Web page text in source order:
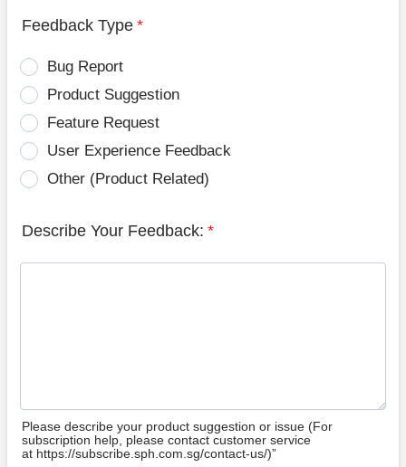
Feedback Type *
Bug Report
Product Suggestion
Feature Request
User Experience Feedback
Other (Product Related)
Describe Your Feedback: *
Please describe your product suggestion or issue (For
subscription help, please contact customer service
at https://subscribe.sph.com.sg/contact-us/)”